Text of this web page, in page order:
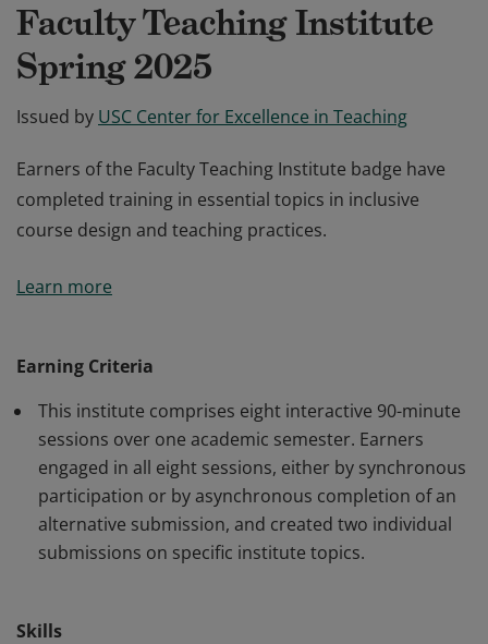
Faculty Teaching Institute
Spring 2025
Issued by USC Center for Excellence in Teaching
Earners of the Faculty Teaching Institute badge have
completed training in essential topics in inclusive
course design and teaching practices.
completed training in essential topics in inclusive
Learn more
Earning Criteria
This institute comprises eight interactive 90-minute
sessions over one academic semester. Earners
engaged in all eight sessions, either by synchronous
participation or by asynchronous completion of an
alternative submission, and created two individual
submissions on specific institute topics.
Skills